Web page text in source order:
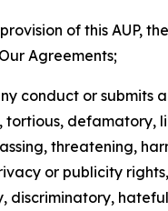
of this AUP,
Agreements;
conduct or submits
tortious, defamatory,
threatening,
or publicity
discriminatory,